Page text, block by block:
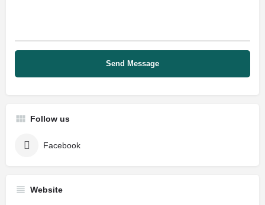
Follow us
Facebook
Website